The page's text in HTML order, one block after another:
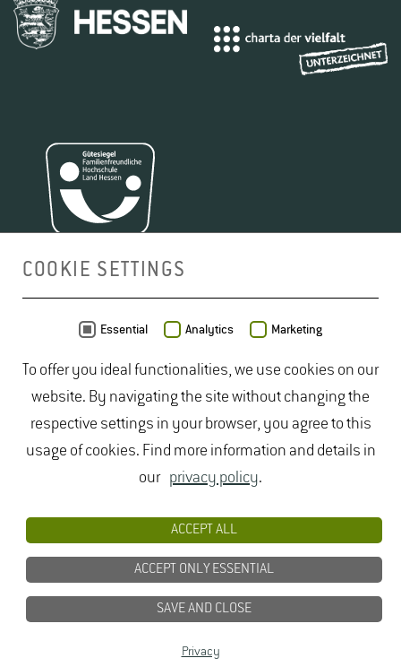
COOKIE SETTINGS
Essential Analytics Marketing
To offer you ideal functionalities, we use cookies on our
website. By navigating the site without changing the
respective settings in your browser, you agree to this
usage of cookies. Find more information and details in
our privacy policy.
ACCEPT ALL
ACCEPT ONLY ESSENTIAL
SAVE AND CLOSE
Privacy